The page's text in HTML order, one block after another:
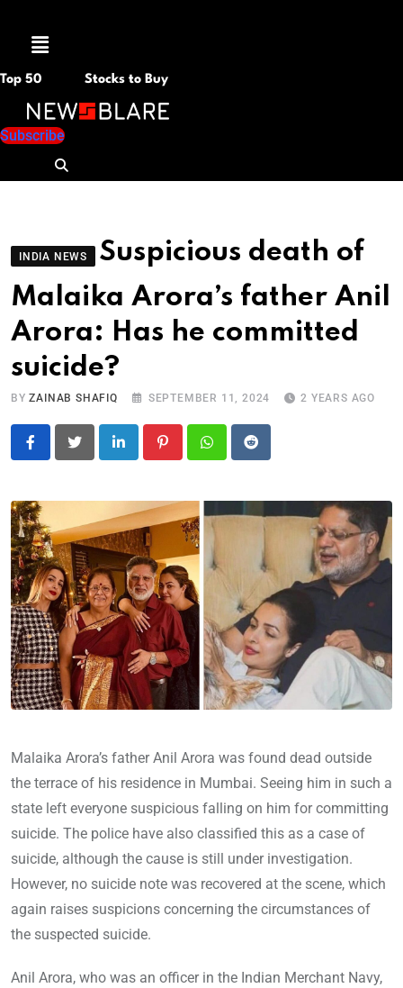
Menu
Top 50 Stocks to Buy
Subscribe
INDIA NEWS
Suspicious death of
Malaika Arora’s father Anil
Arora: Has he committed
suicide?
BYZAINAB SHAFIQ SEPTEMBER 11, 2024 2 YEARS AGO
LinkedIn PinterestWhatsapp
Reddit
Malaika Arora’s father Anil Arora was found dead outside
the terrace of his residence in Mumbai. Seeing him in such a
state left everyone suspicious falling on him for committing
suicide. The police have also classified this as a case of
suicide, although the cause is still under investigation.
However, no suicide note was recovered at the scene, which
again raises suspicions concerning the circumstances of
the suspected suicide.
Anil Arora, who was an officer in the Indian Merchant Navy,